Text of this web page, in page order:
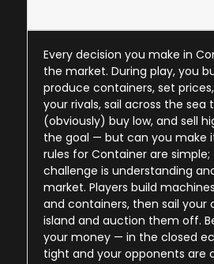
Every decision you make in
the market. During play, you
produce containers, set
your rivals, sail across the sea
(obviously) buy low, and sell
the goal — but can you make
rules for Container are simple;
challenge is understanding
market. Players build
and containers, then sail your
island and auction them off.
your money — in the closed
tight and your opponents are